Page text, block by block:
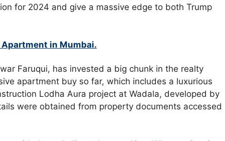
for 2024 and give a massive edge to both Trump
Apartment in Mumbai.
Faruqui, has invested a big chunk in the realty
apartment buy so far, which includes a luxurious
Lodha Aura project at Wadala, developed by
were obtained from property documents accessed